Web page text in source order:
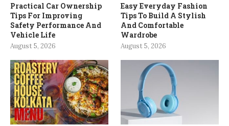
Practical Car Ownership
Tips For Improving
Safety Performance And
Vehicle Life
August 5, 2026
Easy Everyday Fashion
Tips To Build A Stylish
And Comfortable
Wardrobe
August 5, 2026